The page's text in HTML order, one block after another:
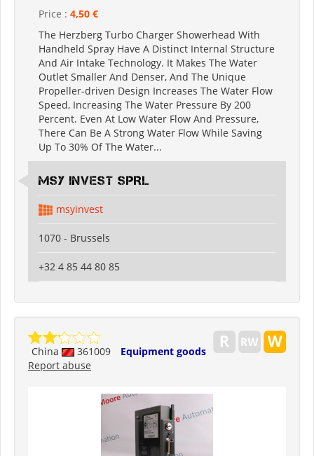
Price : 4,50 €
The Herzberg Turbo Charger Showerhead With
Handheld Spray Have A Distinct Internal Structure
And Air Intake Technology. It Makes The Water
Outlet Smaller And Denser, And The Unique
Propeller-driven Design Increases The Water Flow
Speed, Increasing The Water Pressure By 200
Percent. Even At Low Water Flow And Pressure,
There Can Be A Strong Water Flow While Saving
Up To 30% Of The Water...
MSY INVEST SPRL
msyinvest
1070 - Brussels
+32 4 85 44 80 85
China 361009
Equipment goods
Report abuse